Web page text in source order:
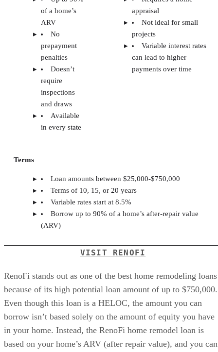
of a home’s
ARV
No
prepayment
penalties
Doesn’t
require
inspections
and draws
Available
in every state
appraisal
Not ideal for small
projects
Variable interest rates
can lead to higher
payments over time
Terms
Loan amounts between $25,000-$750,000
Terms of 10, 15, or 20 years
Variable rates start at 8.5%
Borrow up to 90% of a home’s after-repair value
(ARV)
VISIT RENOFI
RenoFi stands out as one of the best home remodeling loans
because of its high potential loan amount of up to $750,000.
Even though this loan is a HELOC, the amount you can
borrow isn’t based solely on the amount of equity you have
in your home. Instead, the RenoFi home remodel loan is
based on your home’s ARV (after repair value), and you can